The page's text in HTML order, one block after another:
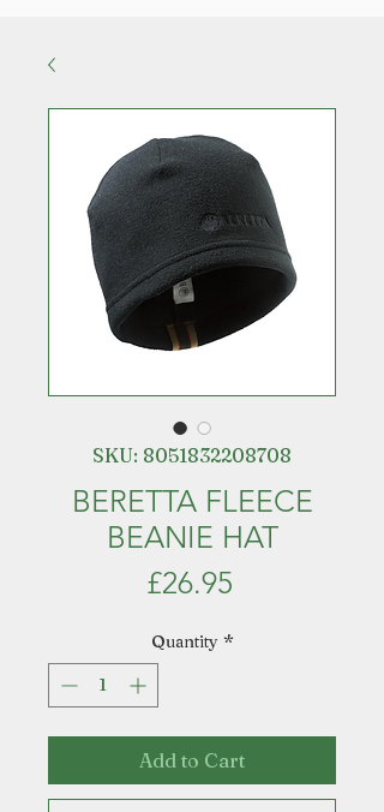
SKU: 8051832208708
BERETTA FLEECE
BEANIE HAT
£26.95Price
Quantity *
Add to Cart